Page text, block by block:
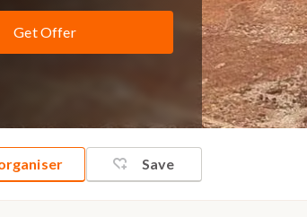
Get Offer
Save